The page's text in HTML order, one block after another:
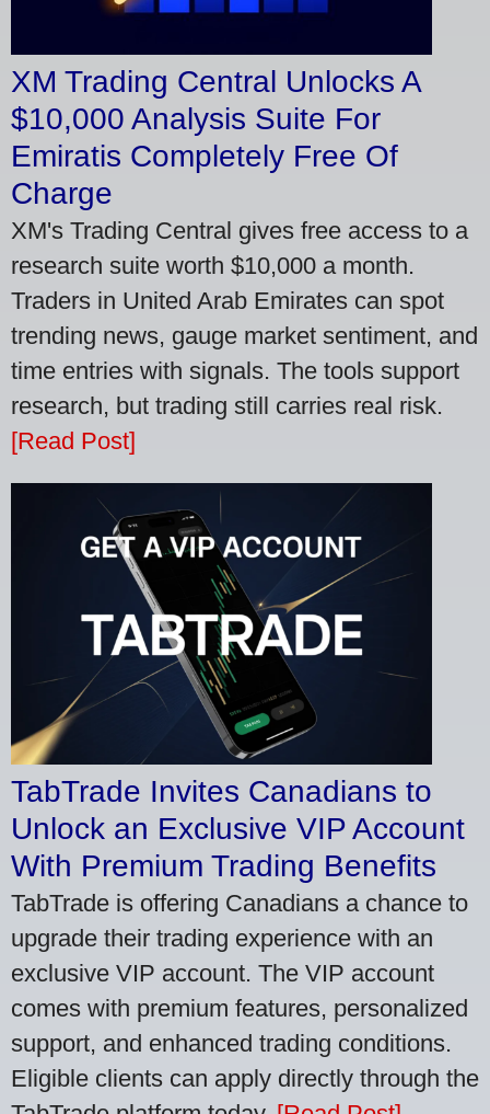
XM Trading Central Unlocks A
$10,000 Analysis Suite For
Emiratis Completely Free Of
Charge
XM's Trading Central gives free access to a
research suite worth $10,000 a month.
Traders in United Arab Emirates can spot
trending news, gauge market sentiment, and
time entries with signals. The tools support
research, but trading still carries real risk.
[Read Post]
TabTrade Invites Canadians to
Unlock an Exclusive VIP Account
With Premium Trading Benefits
TabTrade is offering Canadians a chance to
upgrade their trading experience with an
exclusive VIP account. The VIP account
comes with premium features, personalized
support, and enhanced trading conditions.
Eligible clients can apply directly through the